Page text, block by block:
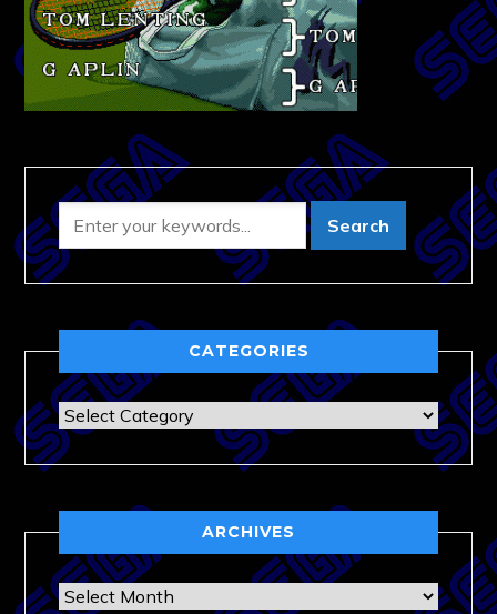
CATEGORIES
Categories
ARCHIVES
Archives